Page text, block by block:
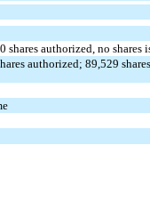
shares authorized,no shares
authorized;89,529